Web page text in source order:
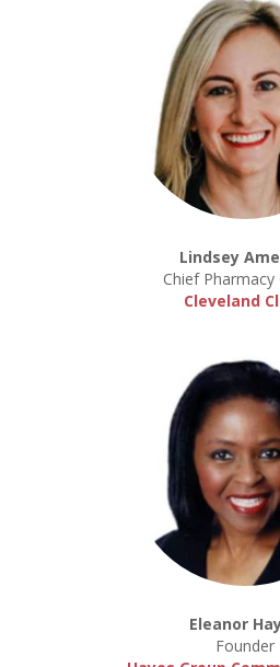
Lindsey
Chief
Cleveland
Eleanor
Founder